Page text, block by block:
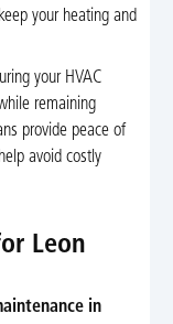
your heating and
your HVAC
remaining
provide peace of
avoid costly
Leon
in